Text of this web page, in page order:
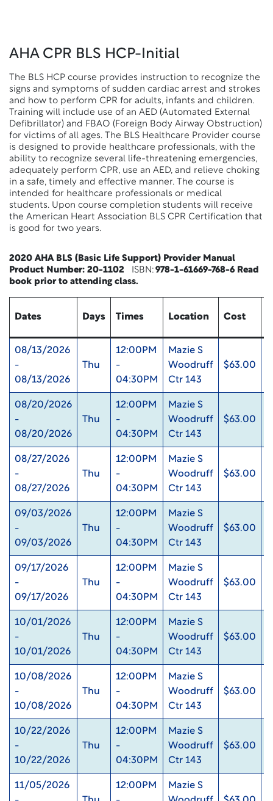
AHA CPR BLS HCP-Initial
The BLS HCP course provides instruction to recognize the
signs and symptoms of sudden cardiac arrest and strokes
and how to perform CPR for adults, infants and children.
Training will include use of an AED (Automated External
Defibrillator) and FBAO (Foreign Body Airway Obstruction)
for victims of all ages. The BLS Healthcare Provider course
is designed to provide healthcare professionals, with the
ability to recognize several life-threatening emergencies,
adequately perform CPR, use an AED, and relieve choking
in a safe, timely and effective manner. The course is
intended for healthcare professionals or medical
students. Upon course completion students will receive
the American Heart Association BLS CPR Certification that
is good for two years.
2020 AHA BLS (Basic Life Support) Provider Manual
Product Number: 20-1102 ISBN: 978-1-61669-768-6 Read
book prior to attending class.
Dates Days Times Location Cost
08/13/2026
-
08/13/2026
Thu
12:00PM
-
04:30PM
Mazie S
Woodruff
Ctr 143
$63.00
08/20/2026
-
08/20/2026
Thu
12:00PM
-
04:30PM
Mazie S
Woodruff
Ctr 143
$63.00
08/27/2026
-
08/27/2026
Thu
12:00PM
-
04:30PM
Mazie S
Woodruff
Ctr 143
$63.00
09/03/2026
-
09/03/2026
Thu
12:00PM
-
04:30PM
Mazie S
Woodruff
Ctr 143
$63.00
09/17/2026
-
09/17/2026
Thu
12:00PM
-
04:30PM
Mazie S
Woodruff
Ctr 143
$63.00
10/01/2026
-
10/01/2026
Thu
12:00PM
-
04:30PM
Mazie S
Woodruff
Ctr 143
$63.00
10/08/2026
-
10/08/2026
Thu
12:00PM
-
04:30PM
Mazie S
Woodruff
Ctr 143
$63.00
10/22/2026
-
10/22/2026
Thu
12:00PM
-
04:30PM
Mazie S
Woodruff
Ctr 143
$63.00
11/05/2026
12:00PM
Mazie S